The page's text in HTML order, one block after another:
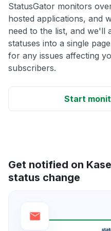
StatusGator monitors
hosted applications, and
need to the list, and we'll
statuses into a single
for any issues affecting
subscribers.
Start
Get notified on
status change